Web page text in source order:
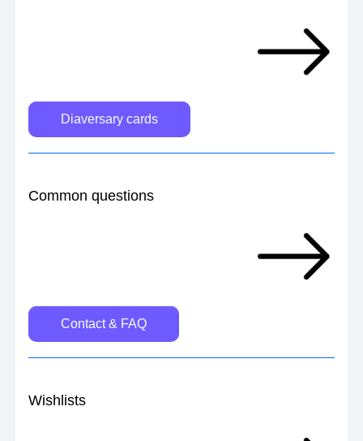
Diaversary cards
Common questions
Contact & FAQ
Wishlists